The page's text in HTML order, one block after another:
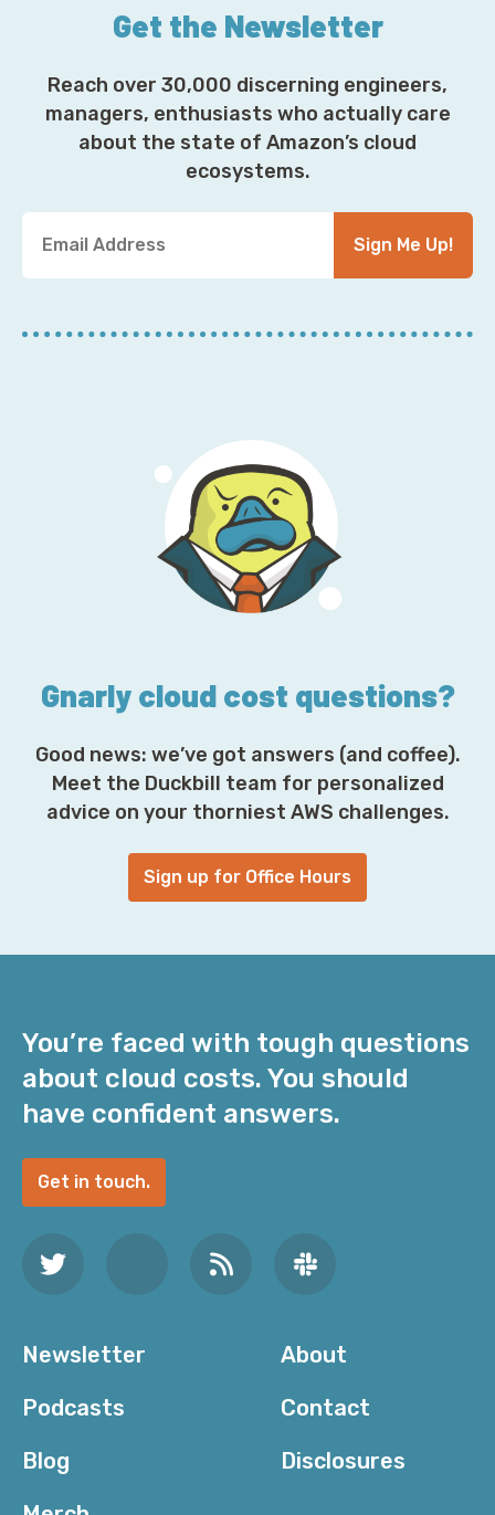
Get the Newsletter
Reach over 30,000 discerning engineers,
managers, enthusiasts who actually care
about the state of Amazon’s cloud
ecosystems.
u
E
Sign Me Up!
Gnarly cloud cost questions?
Good news: we’ve got answers (and coffee).
Meet the Duckbill team for personalized
advice on your thorniest AWS challenges.
Sign up for Office Hours
You’re faced with tough questions
about cloud costs. You should
have confident answers.
Get in touch.
Newsletter
Podcasts
Blog
About
Contact
Disclosures